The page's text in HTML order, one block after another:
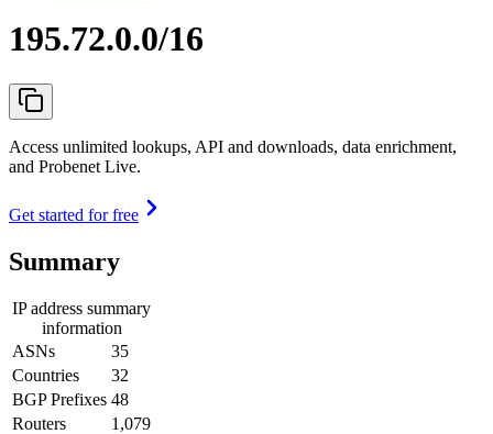
195.72.0.0/16
Access unlimited lookups, API and downloads, data enrichment,
and Probenet Live.
Get started for free
Summary
IP address summary
information
ASNs
35
Countries
32
BGP Prefixes 48
Routers
1,079